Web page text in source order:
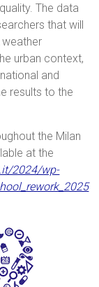
The data
that will
urban context,
and
results to the
the Milan
at the
2024/wp-